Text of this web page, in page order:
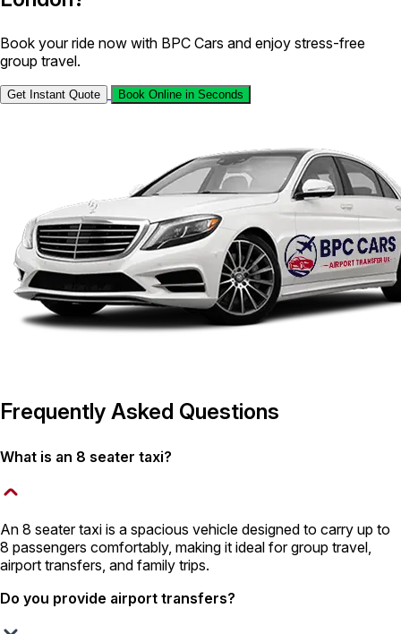
Book your ride now with BPC Cars and enjoy stress-free
group travel.
Get Instant Quote Book Online in Seconds
Frequently Asked Questions
What is an 8 seater taxi?
An 8 seater taxi is a spacious vehicle designed to carry up to
8 passengers comfortably, making it ideal for group travel,
airport transfers, and family trips.
Do you provide airport transfers?